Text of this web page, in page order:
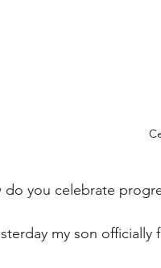
do you celebrate
my son officially